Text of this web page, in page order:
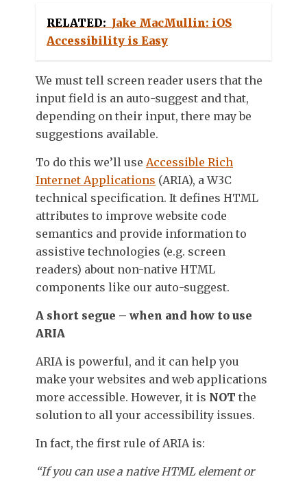
RELATED: Jake MacMullin: iOS
Accessibility is Easy
We must tell screen reader users that the
input field is an auto-suggest and that,
depending on their input, there may be
suggestions available.
To do this we’ll use Accessible Rich
Internet Applications (ARIA), a W3C
technical specification. It defines HTML
attributes to improve website code
semantics and provide information to
assistive technologies (e.g. screen
readers) about non-native HTML
components like our auto-suggest.
A short segue – when and how to use
ARIA
ARIA is powerful, and it can help you
make your websites and web applications
more accessible. However, it is NOT the
solution to all your accessibility issues.
In fact, the first rule of ARIA is:
“If you can use a native HTML element or